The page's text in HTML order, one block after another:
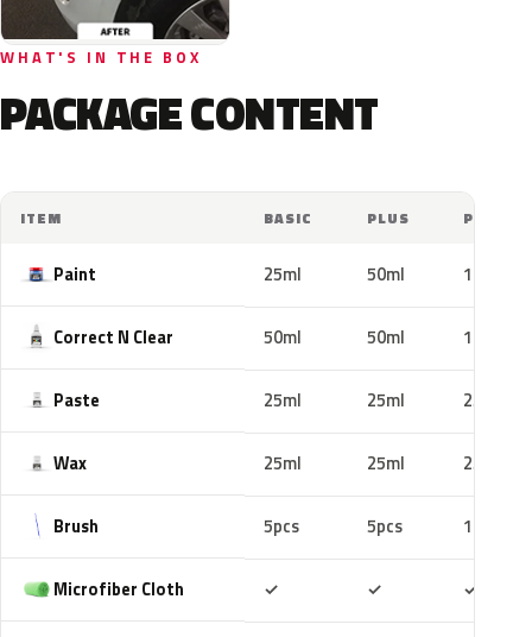
WHAT'S IN THE BOX
PACKAGE CONTENT
ITEM BASIC PLUS PRO
Paint 25ml 50ml 100ml
Correct N Clear 50ml 50ml 100ml
Paste 25ml 25ml 25ml
Wax 25ml 25ml 25ml
Brush 5pcs 5pcs 10pcs
Microfiber Cloth ✓ ✓ ✓